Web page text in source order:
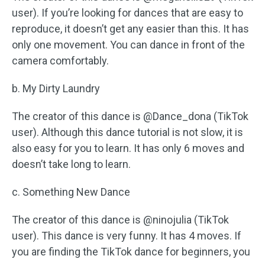
user). If you’re looking for dances that are easy to
reproduce, it doesn’t get any easier than this. It has
only one movement. You can dance in front of the
camera comfortably.
b. My Dirty Laundry
The creator of this dance is @Dance_dona (TikTok
user). Although this dance tutorial is not slow, it is
also easy for you to learn. It has only 6 moves and
doesn’t take long to learn.
c. Something New Dance
The creator of this dance is @ninojulia (TikTok
user). This dance is very funny. It has 4 moves. If
you are finding the TikTok dance for beginners, you